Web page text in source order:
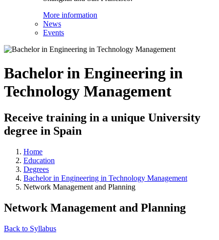
More information
News
Events
Bachelor in Engineering in
Technology Management
Receive training in a unique University
degree in Spain
Home
Education
Degrees
Bachelor in Engineering in Technology Management
Network Management and Planning
Network Management and Planning
Back to Syllabus